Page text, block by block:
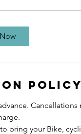
Policy
Cancellations
bring your Bike,